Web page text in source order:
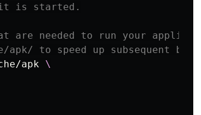
it is started.
are needed to run your
apk/ to speed up subsequent
apk